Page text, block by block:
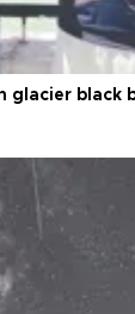
glacier black